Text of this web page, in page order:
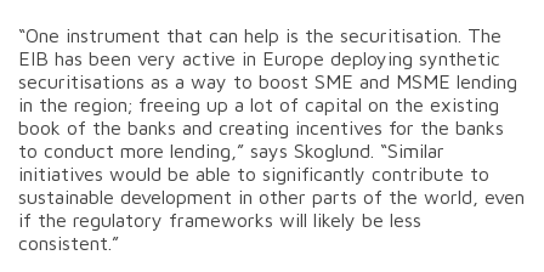
“One instrument that can help is the securitisation. The
EIB has been very active in Europe deploying synthetic
securitisations as a way to boost SME and MSME lending
in the region; freeing up a lot of capital on the existing
book of the banks and creating incentives for the banks
to conduct more lending,” says Skoglund. “Similar
initiatives would be able to significantly contribute to
sustainable development in other parts of the world, even
if the regulatory frameworks will likely be less
consistent.”